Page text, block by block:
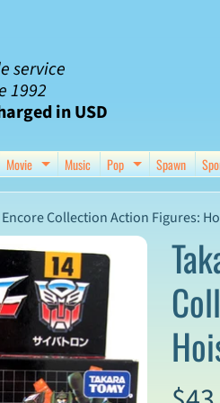
service
1992
in USD
child menu
Movie Expand child menu
Music Pop Expand child
Spawn
Collection Action Figures: